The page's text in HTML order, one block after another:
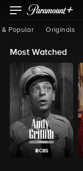
& Popular Originals
Most Watched